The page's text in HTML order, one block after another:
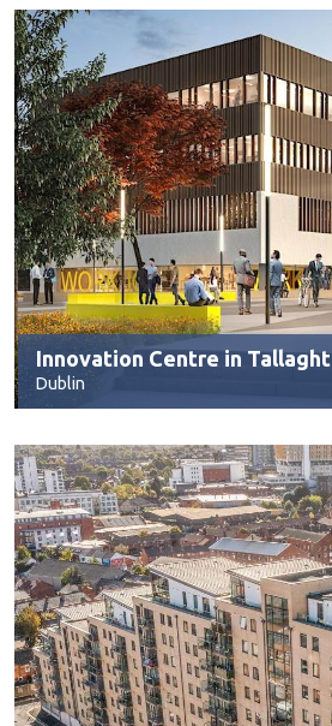
Innovation Centre in Tallaght
Dublin